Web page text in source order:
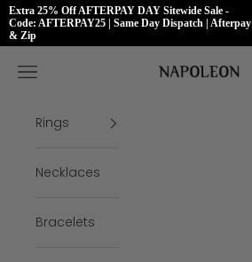
Extra 25% Off AFTERPAY DAY Sitewide Sale -
Code: AFTERPAY25 | Same Day Dispatch | Afterpay
& Zip
Napoleon Rings
Open navigation menu
Rings
Necklaces
Bracelets